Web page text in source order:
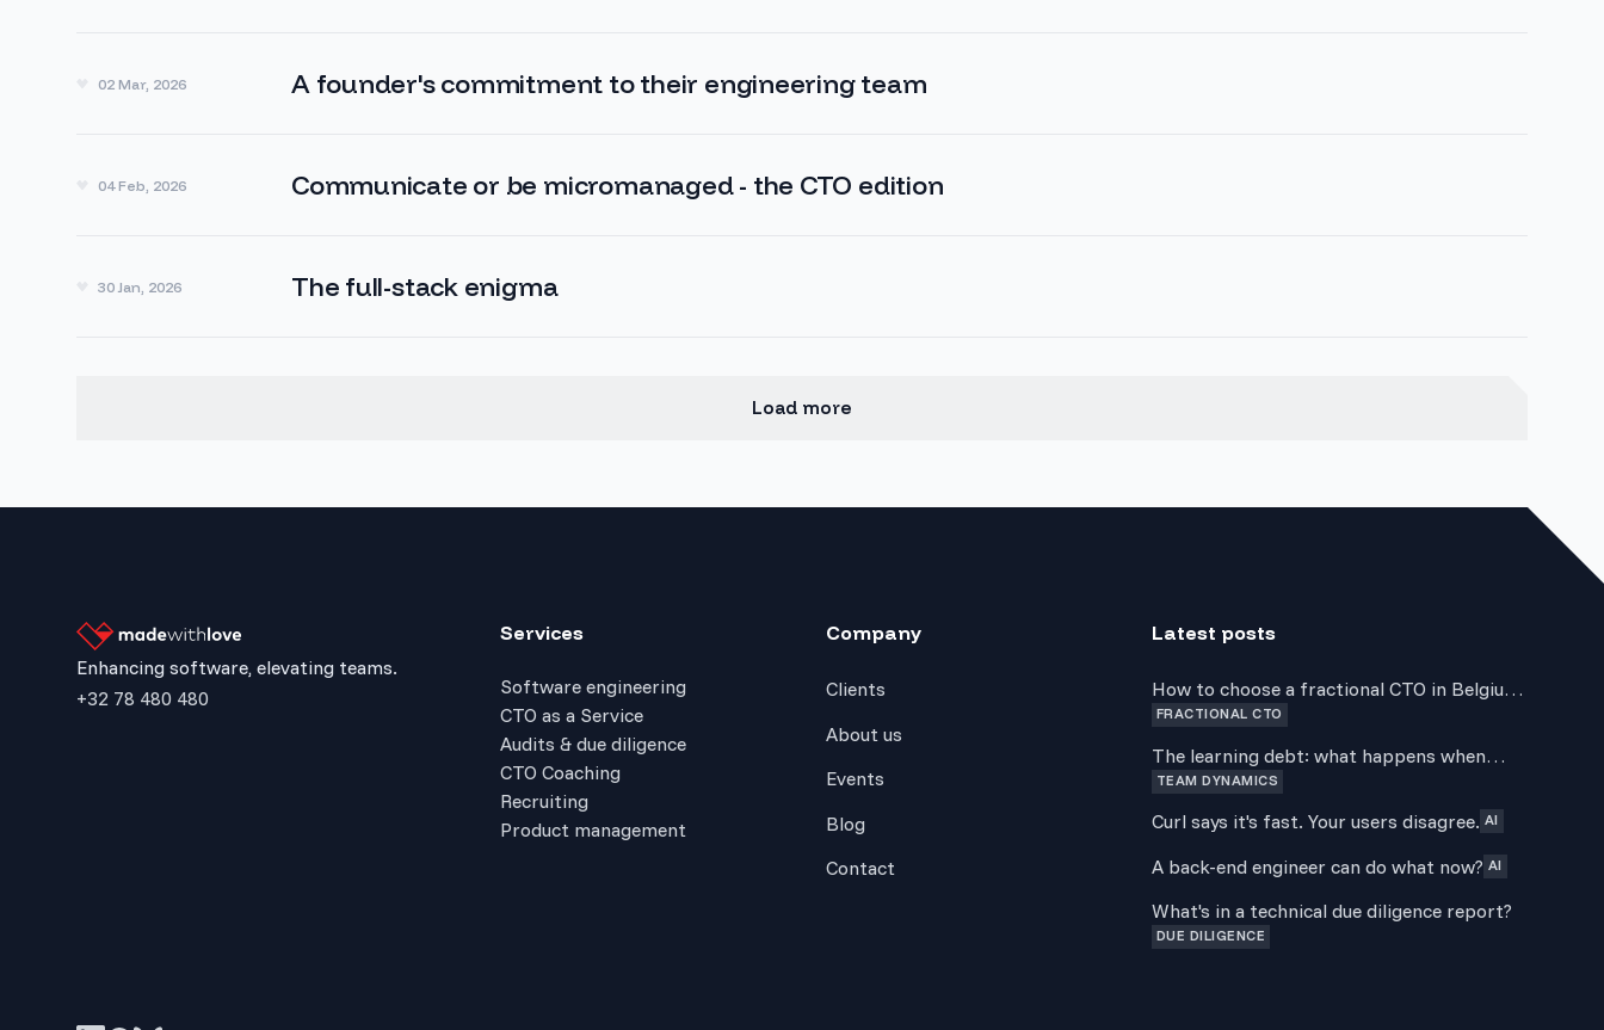
02 Mar, 2026 A founder's commitment to their engineering team
04 Feb, 2026 Communicate or be micromanaged - the CTO edition
30 Jan, 2026 The full-stack enigma
Load more
Enhancing software, elevating teams.
+32 78 480 480
Services
Software engineering
CTO as a Service
Audits & due diligence
CTO Coaching
Recruiting
Product management
Company
Clients
About us
Events
Blog
Contact
Latest posts
How to choose a fractional CTO in Belgium:
a guide for non-technical founders
FRACTIONAL CTO
The learning debt: what happens when
delivery always wins over development
TEAM DYNAMICS
Curl says it's fast. Your users disagree. AI
A back-end engineer can do what now? AI
What's in a technical due diligence report?
DUE DILIGENCE